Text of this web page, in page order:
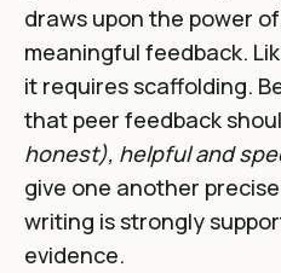
draws upon the power
meaningful feedback.
it requires scaffolding.
that peer feedback
honest), helpful and
give one another
writing is strongly
evidence.